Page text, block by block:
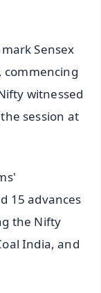
Sensex
commencing
witnessed
session at
15 advances
the Nifty
India, and